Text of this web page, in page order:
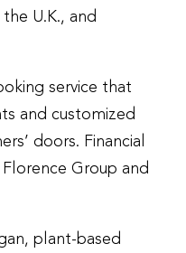
U.K., and
service that
and customized
doors. Financial
Group and
plant-based